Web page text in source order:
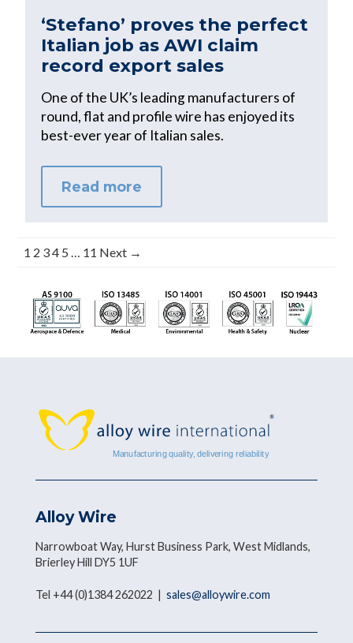
‘Stefano’ proves the perfect
Italian job as AWI claim
record export sales
One of the UK’s leading manufacturers of
round, flat and profile wire has enjoyed its
best-ever year of Italian sales.
Read more
1 2 34 5 11 Next →
Alloy Wire
Narrowboat Way, Hurst Business Park, West Midlands,
Brierley Hill DY5 1UF
Tel +44 (0)1384 262022 | sales@alloywire.com